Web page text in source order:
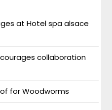
at Hotel spa alsace
collaboration
for Woodworms